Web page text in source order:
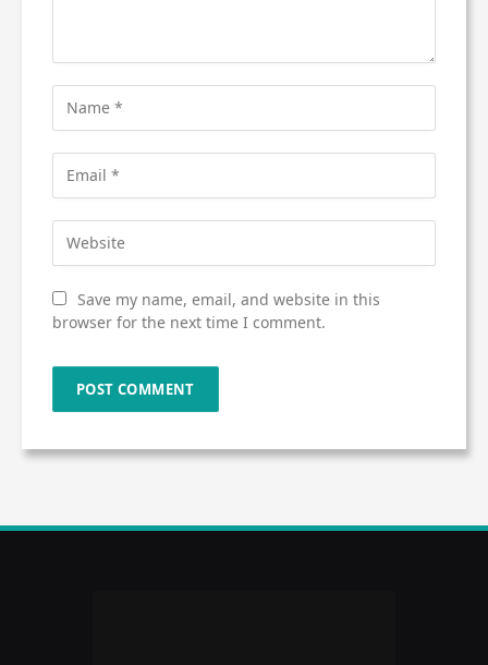
Save my name, email, and website in this
browser for the next time I comment.